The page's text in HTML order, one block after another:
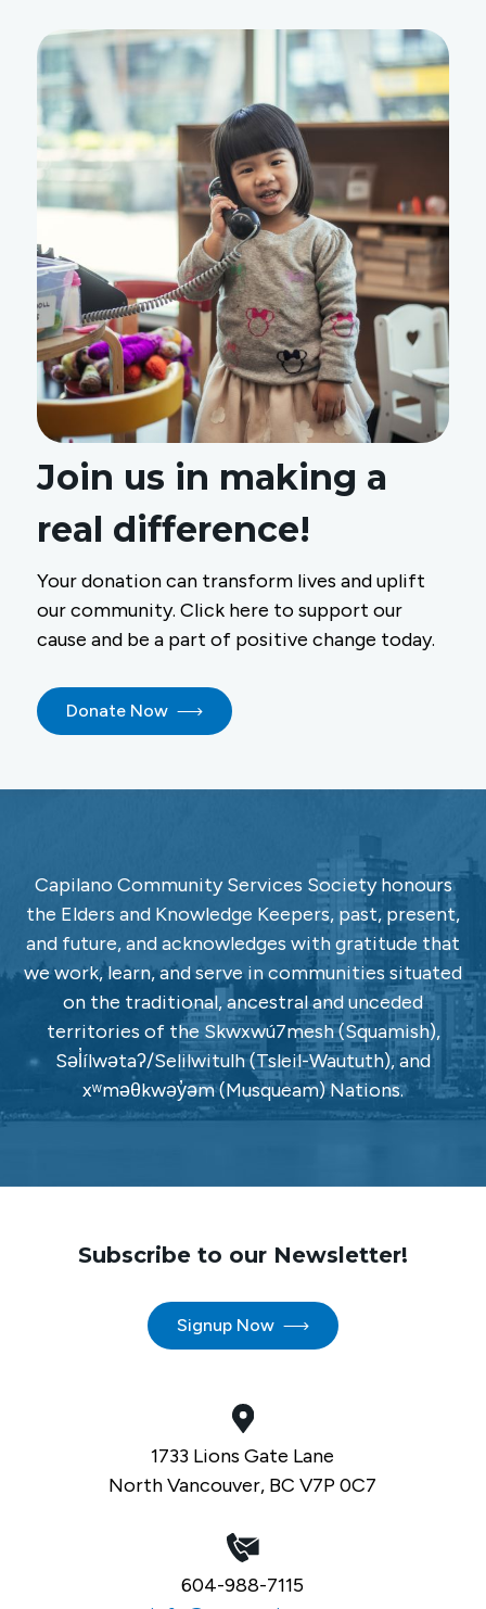
Join us in making a
real difference!
Your donation can transform lives and uplift
our community. Click here to support our
cause and be a part of positive change today.
Donate Now
Capilano Community Services Society honours
the Elders and Knowledge Keepers, past, present,
and future, and acknowledges with gratitude that
we work, learn, and serve in communities situated
on the traditional, ancestral and unceded
territories of the Skwxwú7mesh (Squamish),
Səl̓ílwətaʔ/Selilwitulh (Tsleil-Waututh), and
xʷməθkwəy̓əm (Musqueam) Nations.
Subscribe to our Newsletter!
Signup Now
1733 Lions Gate Lane
North Vancouver, BC V7P 0C7
604-988-7115